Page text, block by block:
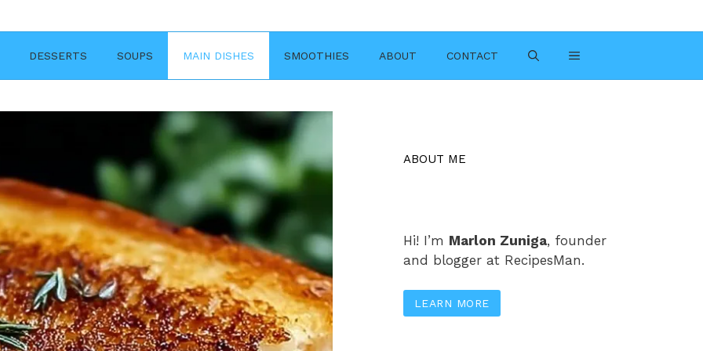
DESSERTS SOUPS MAIN DISHES SMOOTHIES ABOUT CONTACT
ABOUT ME
Hi! I’m Marlon Zuniga, founder
and blogger at RecipesMan.
LEARN MORE